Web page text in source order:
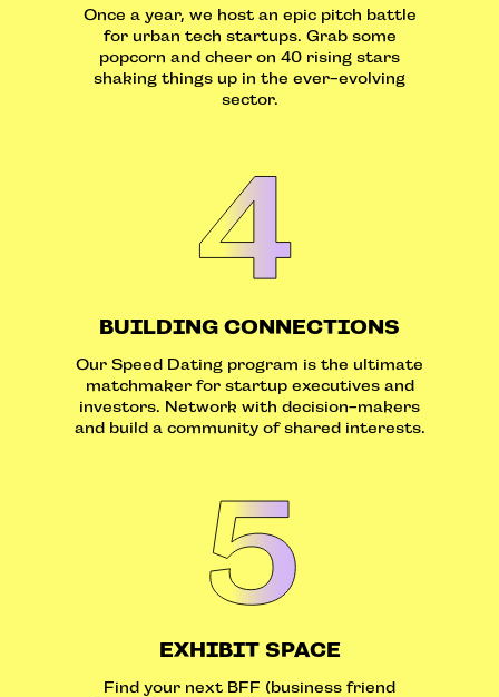
Once a year, we host an epic pitch battle
for urban tech startups. Grab some
popcorn and cheer on 40 rising stars
shaking things up in the ever-evolving
sector.
BUILDING CONNECTIONS
Our Speed Dating program is the ultimate
matchmaker for startup executives and
investors. Network with decision-makers
and build a community of shared interests.
EXHIBIT SPACE
Find your next BFF (business friend